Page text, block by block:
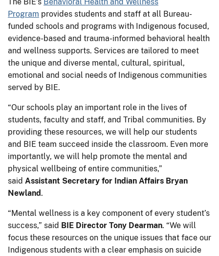
Program provides students and staff at all Bureau-
funded schools and programs with Indigenous focused,
evidence-based and trauma-informed behavioral health
and wellness supports. Services are tailored to meet
the unique and diverse mental, cultural, spiritual,
emotional and social needs of Indigenous communities
served by BIE.
“Our schools play an important role in the lives of
students, faculty and staff, and Tribal communities. By
providing these resources, we will help our students
and BIE team succeed inside the classroom. Even more
importantly, we will help promote the mental and
physical wellbeing of entire communities,”
said Assistant Secretary for Indian Affairs Bryan
Newland.
“Mental wellness is a key component of every student’s
success,” said BIE Director Tony Dearman. “We will
focus these resources on the unique issues that face our
Indigenous students with a clear emphasis on suicide